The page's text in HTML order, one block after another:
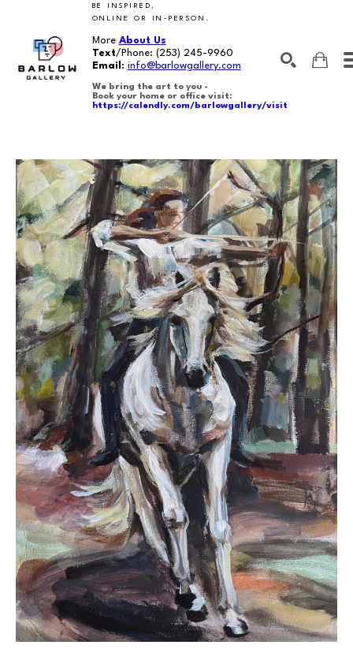
BE INSPIRED,
ONLINE OR IN-PERSON.
More About Us
Text/Phone: (253) 245-9960
Email : info@barlowgallery.com
We bring the art to you -
Book your home or office visit:
https://calendly.com/barlowgallery/visit